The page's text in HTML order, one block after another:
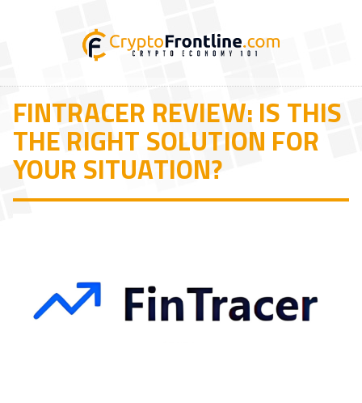
FINTRACER REVIEW: IS THIS
THE RIGHT SOLUTION FOR
YOUR SITUATION?